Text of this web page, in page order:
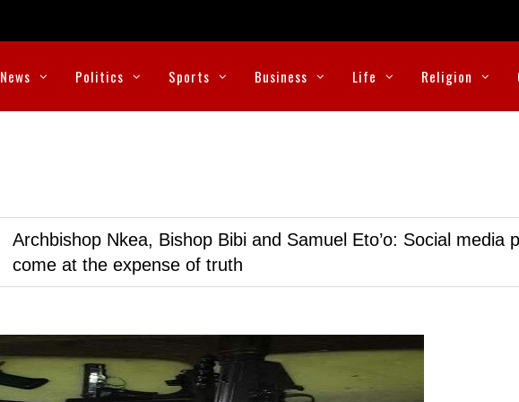
News Politics Sports Business Life Religion
Archbishop Nkea, Bishop Bibi and Samuel Eto’o: Social media
come at the expense of truth